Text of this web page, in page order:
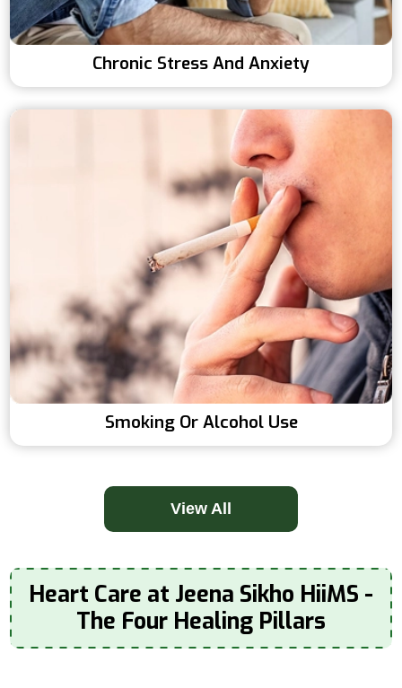
Chronic Stress And Anxiety
Smoking Or Alcohol Use
View All
Heart Care at Jeena Sikho HiiMS -
The Four Healing Pillars